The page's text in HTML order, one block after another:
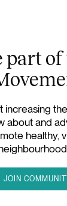
part of
increasing
about and
healthy,
JOIN